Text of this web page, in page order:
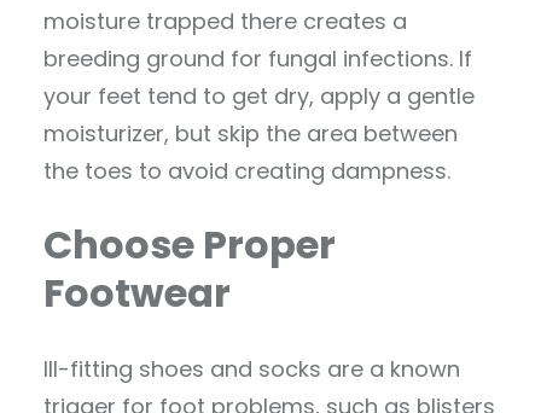
moisture trapped there creates a
breeding ground for fungal infections. If
your feet tend to get dry, apply a gentle
moisturizer, but skip the area between
the toes to avoid creating dampness.
Choose Proper
Footwear
Ill-fitting shoes and socks are a known
trigger for foot problems, such as blisters